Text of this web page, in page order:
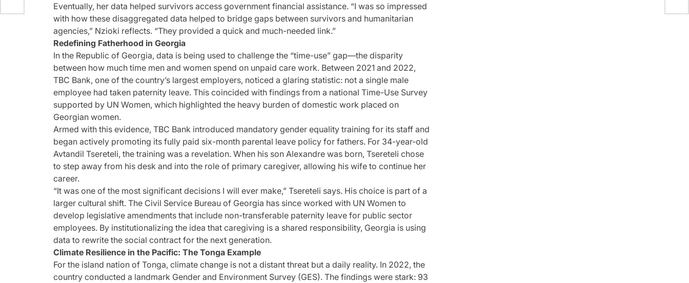
Eventually, her data helped survivors access government financial assistance. “I was so impressed
with how these disaggregated data helped to bridge gaps between survivors and humanitarian
agencies,” Nzioki reflects. “They provided a quick and much-needed link.”
Redefining Fatherhood in Georgia
In the Republic of Georgia, data is being used to challenge the “time-use” gap—the disparity
between how much time men and women spend on unpaid care work. Between 2021 and 2022,
TBC Bank, one of the country’s largest employers, noticed a glaring statistic: not a single male
employee had taken paternity leave. This coincided with findings from a national Time-Use Survey
supported by UN Women, which highlighted the heavy burden of domestic work placed on
Georgian women.
Armed with this evidence, TBC Bank introduced mandatory gender equality training for its staff and
began actively promoting its fully paid six-month parental leave policy for fathers. For 34-year-old
Avtandil Tsereteli, the training was a revelation. When his son Alexandre was born, Tsereteli chose
to step away from his desk and into the role of primary caregiver, allowing his wife to continue her
career.
“It was one of the most significant decisions I will ever make,” Tsereteli says. His choice is part of a
larger cultural shift. The Civil Service Bureau of Georgia has since worked with UN Women to
develop legislative amendments that include non-transferable paternity leave for public sector
employees. By institutionalizing the idea that caregiving is a shared responsibility, Georgia is using
data to rewrite the social contract for the next generation.
Climate Resilience in the Pacific: The Tonga Example
For the island nation of Tonga, climate change is not a distant threat but a daily reality. In 2022, the
country conducted a landmark Gender and Environment Survey (GES). The findings were stark: 93